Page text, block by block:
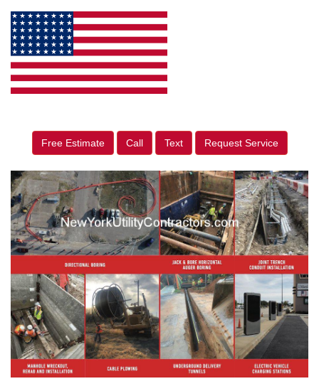
Free Estimate Call Text Request Service